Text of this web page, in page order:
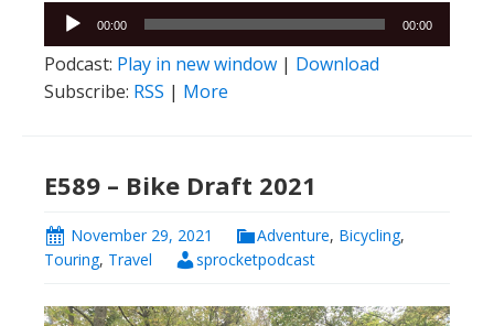
Audio
Player
00:00 00:00
Podcast: Play in new window | Download
Subscribe: RSS | More
E589 – Bike Draft 2021
November 29, 2021 Adventure, Bicycling,
Touring, Travel sprocketpodcast